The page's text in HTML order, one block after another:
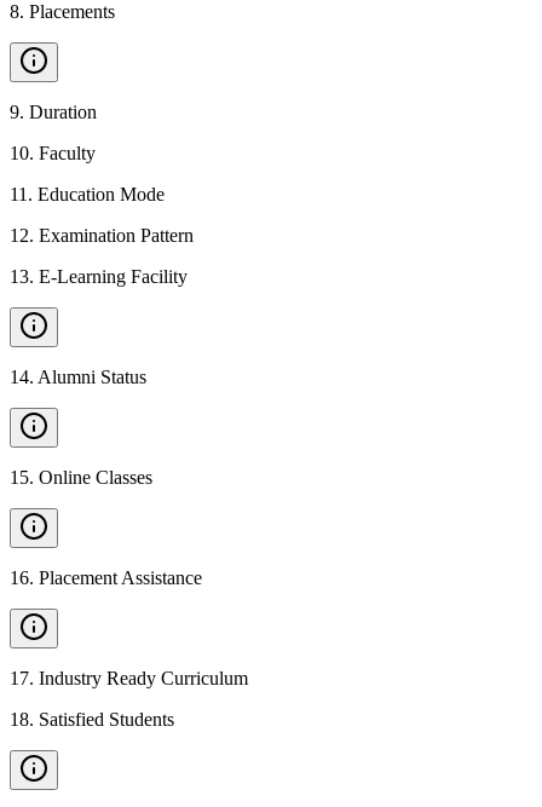
8. Placements
9. Duration
10. Faculty
11 . Education Mode
12. Examination Pattern
13. E-Learning Facility
14. Alumni Status
15. Online Classes
16. Placement Assistance
17. Industry Ready Curriculum
18. Satisfied Students